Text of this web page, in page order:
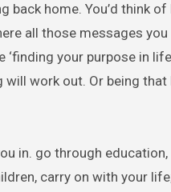
back home. You’d think
all those messages you
your purpose in
work out. Or being that
in. go through
carry on with your